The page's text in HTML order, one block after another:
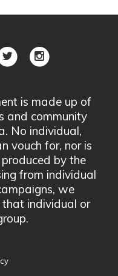
is made up of
and community
No individual,
vouch for, nor is
by the
from individual
we
individual or